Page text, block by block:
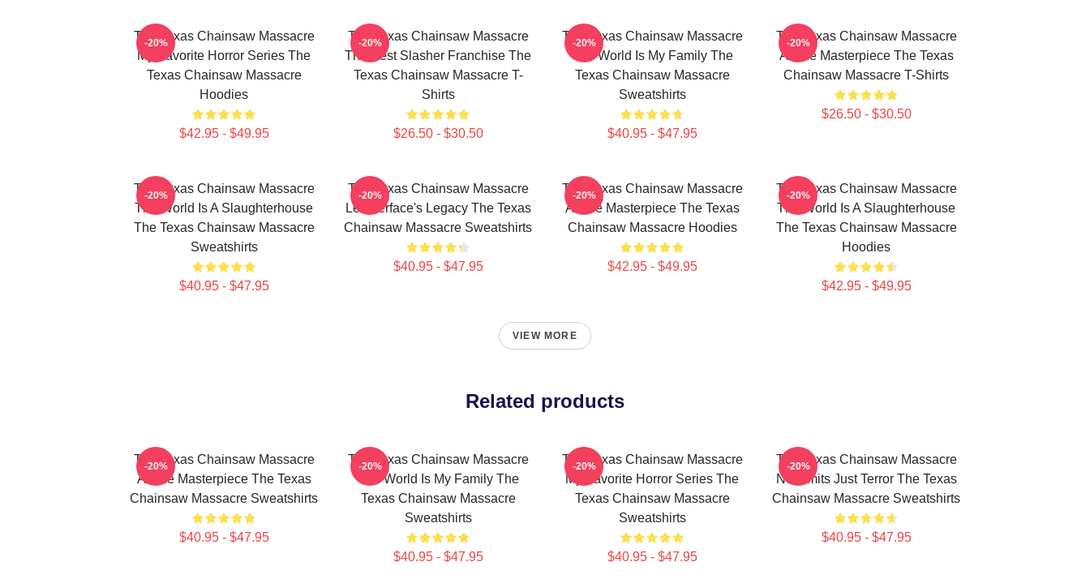
The Texas Chainsaw Massacre
My Favorite Horror Series The
Texas Chainsaw Massacre
Hoodies
$42.95 - $49.95
-20%
The Texas Chainsaw Massacre
The Best Slasher Franchise The
Texas Chainsaw Massacre T-
Shirts
$26.50 - $30.50
-20%
The Texas Chainsaw Massacre
The World Is My Family The
Texas Chainsaw Massacre
Sweatshirts
$40.95 - $47.95
-20%
The Texas Chainsaw Massacre
A True Masterpiece The Texas
Chainsaw Massacre T-Shirts
$26.50 - $30.50
-20%
The Texas Chainsaw Massacre
The World Is A Slaughterhouse
The Texas Chainsaw Massacre
Sweatshirts
$40.95 - $47.95
-20%
The Texas Chainsaw Massacre
Leatherface's Legacy The Texas
Chainsaw Massacre Sweatshirts
$40.95 - $47.95
-20%
The Texas Chainsaw Massacre
A True Masterpiece The Texas
Chainsaw Massacre Hoodies
$42.95 - $49.95
-20%
The Texas Chainsaw Massacre
The World Is A Slaughterhouse
The Texas Chainsaw Massacre
Hoodies
$42.95 - $49.95
-20%
VIEW MORE
Related products
The Texas Chainsaw Massacre
A True Masterpiece The Texas
Chainsaw Massacre Sweatshirts
$40.95 - $47.95
-20%
The Texas Chainsaw Massacre
The World Is My Family The
Texas Chainsaw Massacre
Sweatshirts
$40.95 - $47.95
-20%
The Texas Chainsaw Massacre
My Favorite Horror Series The
Texas Chainsaw Massacre
Sweatshirts
$40.95 - $47.95
-20%
The Texas Chainsaw Massacre
No Limits Just Terror The Texas
Chainsaw Massacre Sweatshirts
$40.95 - $47.95
-20%